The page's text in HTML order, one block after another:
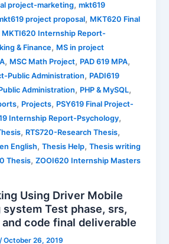
project-marketing,mkt619
project proposal, MKT620 Final
MKTI620 Internship Report-
& Finance, MS in project
, MSC Math Project, PAD 619 MPA,
Public Administration, PADI619
Administration, PHP & MySQL,
, Projects, PSY619 Final Project-
Internship Report-Psychology,
, RTS720-Research Thesis,
English,Thesis Help,Thesis writing
Thesis,ZOOI620 Internship Masters
Using Driver Mobile
system Test phase, srs,
code final deliverable
/October 26, 2019